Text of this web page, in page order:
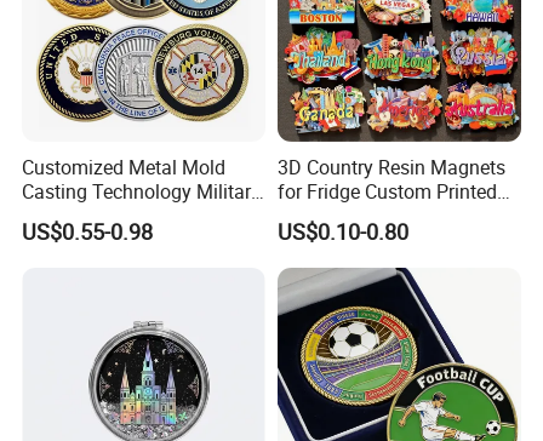
Customized Metal Mold
Casting Technology Military
Challenge Coin Aviation
Double Sided Coins
US$0.55-0.98
3D Country Resin Magnets
for Fridge Custom Printed
Polyresin Fridge Magnet
Customised Refrigerator
Magnet Tourism Souvenirs
US$0.10-0.80